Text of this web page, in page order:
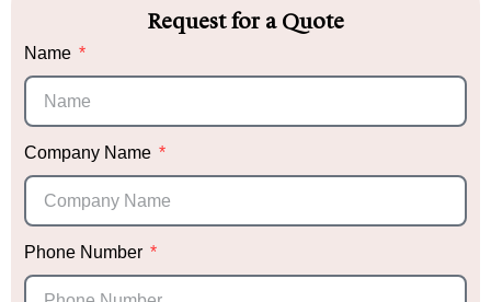
arrived promptly to set up, and none of us were
at the venue to see the progress. When we
finally walked into the venue, we were
absolutely blown away. Honestly, I’m a bit
biased, but it was hands down the most
stunning décor I’ve ever seen! We received
endless compliments that night.
Not only did Sabrina deliver exceptional décor,
but she also provided me with trusted vendor
recommendations, which was incredibly helpful.
Knowing she had vetted them gave me peace
of mind when choosing the right vendors.
Request for a Quote
Name
Company Name
Phone Number